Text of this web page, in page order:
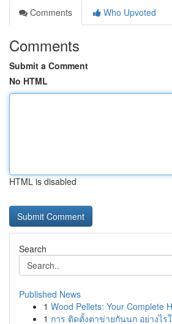
Comments
Who Upvoted
Comments
Submit a Comment
No HTML
HTML is disabled
Search
Published News
1 Wood Pellets: Your Complete
1 การ ติดตั้งตาข่ายกันนก อย่างไร